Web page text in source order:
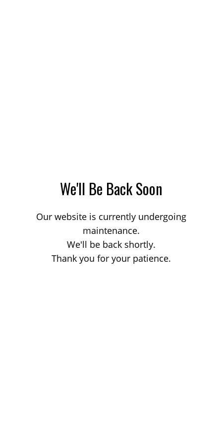
We'll Be Back Soon
Our website is currently undergoing
maintenance.
We'll be back shortly.
Thank you for your patience.